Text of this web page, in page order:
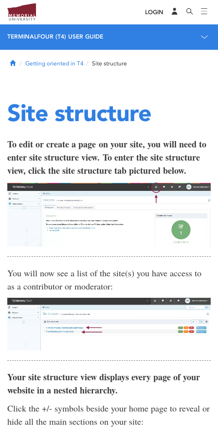
LOGIN
TERMINALFOUR (T4) USER GUIDE
HomeGetting oriented in T4 Site structure
Site structure
To edit or create a page on your site, you will need to
enter site structure view. To enter the site structure
view, click the site structure tab pictured below.
You will now see a list of the site(s) you have access to
as a contributor or moderator:
Your site structure view displays every page of your
website in a nested hierarchy.
Click the +/- symbols beside your home page to reveal or
hide all the main sections on your site: